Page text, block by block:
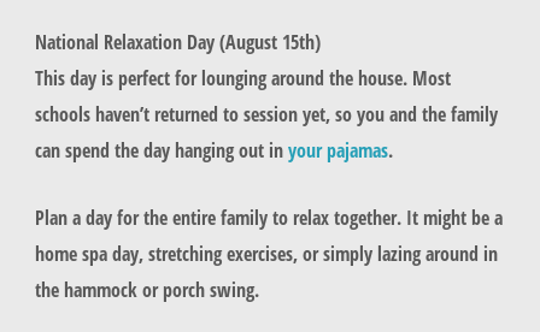
National Relaxation Day (August 15th)
This day is perfect for lounging around the house. Most
schools haven’t returned to session yet, so you and the family
can spend the day hanging out inyour pajamas.
Plan a day for the entire family to relax together. It might be a
home spa day, stretching exercises, or simply lazing around in
the hammock or porch swing.